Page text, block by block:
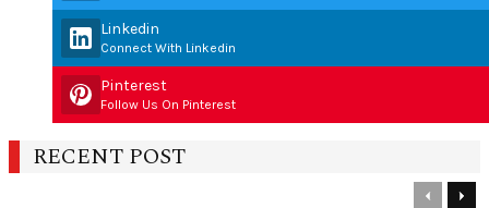
Linkedin
Connect With Linkedin
Pinterest
Follow Us On Pinterest
RECENT POST
Previous
Next